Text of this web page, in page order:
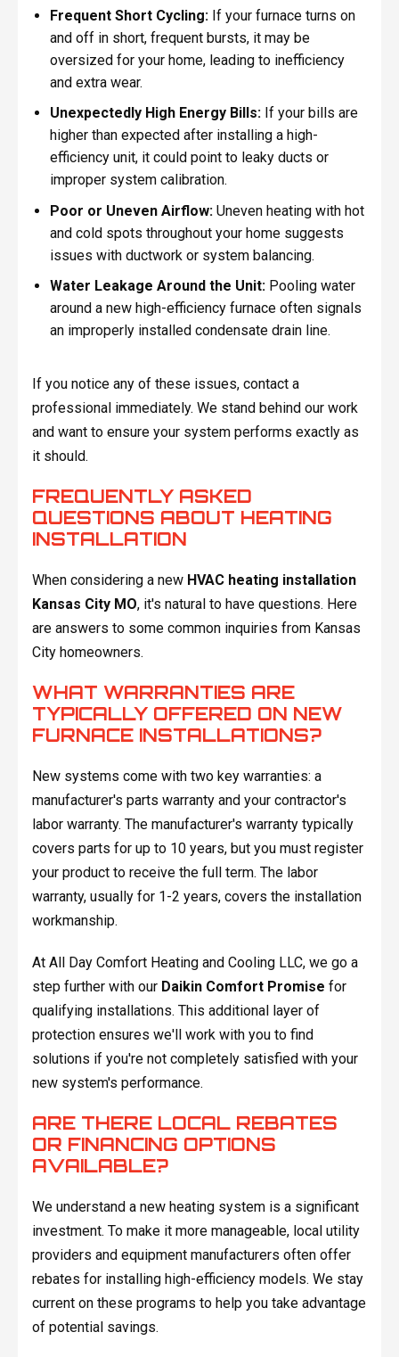
Frequent Short Cycling:If your furnace turns on
and off in short, frequent bursts, it may be
oversized for your home, leading to inefficiency
and extra wear.
Unexpectedly High Energy Bills:If your bills are
higher than expected after installing a high-
efficiency unit, it could point to leaky ducts or
improper system calibration.
Poor or Uneven Airflow:Uneven heating with hot
and cold spots throughout your home suggests
issues with ductwork or system balancing.
Water Leakage Around the Unit:Pooling water
around a new high-efficiency furnace often signals
an improperly installed condensate drain line.
If you notice any of these issues, contact a
professional immediately. We stand behind our work
and want to ensure your system performs exactly as
it should.
FREQUENTLY ASKED
QUESTIONS ABOUT HEATING
INSTALLATION
When considering a new HVAC heating installation
Kansas City MO, it's natural to have questions. Here
are answers to some common inquiries from Kansas
City homeowners.
WHAT WARRANTIES ARE
TYPICALLY OFFERED ON NEW
FURNACE INSTALLATIONS?
New systems come with two key warranties: a
manufacturer's parts warranty and your contractor's
labor warranty. The manufacturer's warranty typically
covers parts for up to 10 years, but you must register
your product to receive the full term. The labor
warranty, usually for 1-2 years, covers the installation
workmanship.
At All Day Comfort Heating and Cooling LLC, we go a
step further with our Daikin Comfort Promise for
qualifying installations. This additional layer of
protection ensures we'll work with you to find
solutions if you're not completely satisfied with your
new system's performance.
ARE THERE LOCAL REBATES
OR FINANCING OPTIONS
AVAILABLE?
We understand a new heating system is a significant
investment. To make it more manageable, local utility
providers and equipment manufacturers often offer
rebates for installing high-efficiency models. We stay
current on these programs to help you take advantage
of potential savings.